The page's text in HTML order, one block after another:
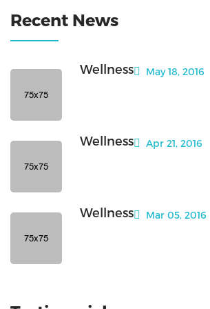
Recent News
Wellness May 18, 2016
Wellness Apr 21, 2016
Wellness Mar 05, 2016